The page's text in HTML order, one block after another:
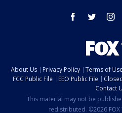
facebook twitter
About Us Privacy Policy Terms of Use
FCC Public File
EEO Public File
Contact
This material may not be
redistributed. ©2026 FOX